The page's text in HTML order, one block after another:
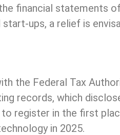
financial statements
ups, a relief is
the Federal Tax
records, which
register in the first
in 2025.